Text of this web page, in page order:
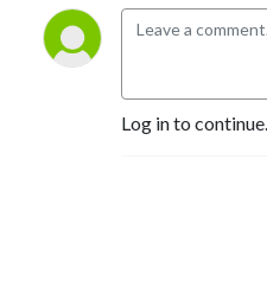
Log in to continue.